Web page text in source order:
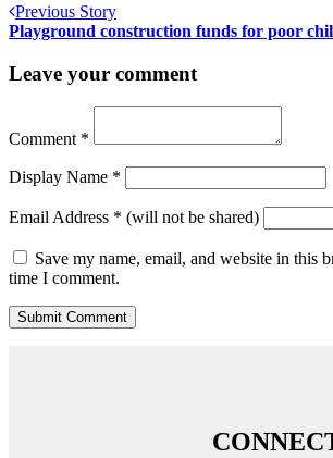
Previous Story
Playground construction funds for poor
Leave your comment
Comment *
Display Name *
Email Address * (will not be shared)
Save my name, email, and website in this
time I comment.